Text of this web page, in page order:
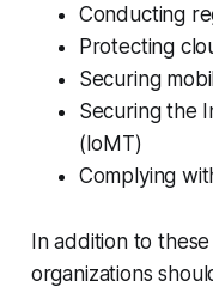
Conducting
Protecting
Securing
Securing the
(IoMT)
Complying
In addition to
organizations